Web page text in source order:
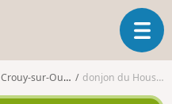
T
o
Crouy-sur-Ourcq donjon du Houssoy